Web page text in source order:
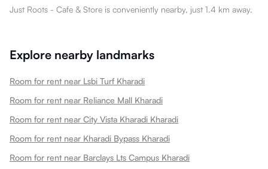
Just Roots - Cafe & Store is conveniently nearby, just 1.4 km away.
Explore nearby landmarks
Room for rent near Lsbi Turf Kharadi
Room for rent near Reliance Mall Kharadi
Room for rent near City Vista Kharadi Kharadi
Room for rent near Kharadi Bypass Kharadi
Room for rent near Barclays Lts Campus Kharadi